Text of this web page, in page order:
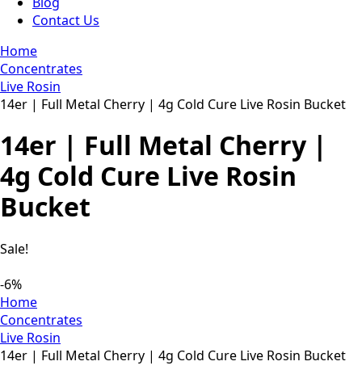
Contact Us
Home
Concentrates
Live Rosin
14er | Full Metal Cherry | 4g Cold Cure Live Rosin Bucket
14er | Full Metal Cherry |
4g Cold Cure Live Rosin
Bucket
Sale!
-6%
Home
Concentrates
Live Rosin
14er | Full Metal Cherry | 4g Cold Cure Live Rosin Bucket